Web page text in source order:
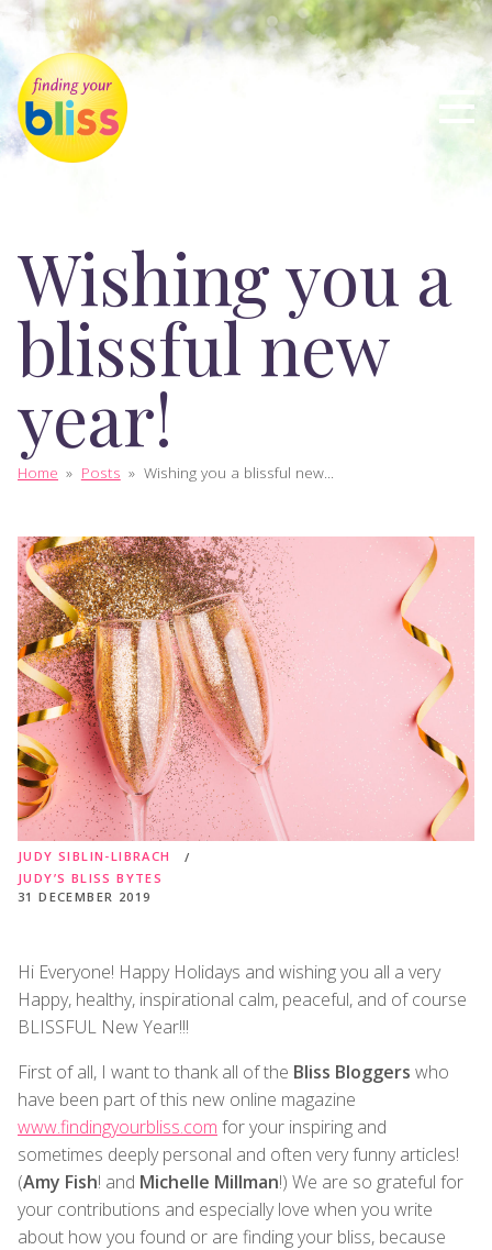
Wishing you a
blissful new
year!
Home » Posts » Wishing you a blissful new...
JUDY SIBLIN-LIBRACH
JUDY’S BLISS BYTES
31 DECEMBER 2019
Hi Everyone! Happy Holidays and wishing you all a very
Happy, healthy, inspirational calm, peaceful, and of course
BLISSFUL New Year!!!
First of all, I want to thank all of the Bliss Bloggers who
have been part of this new online magazine
www.findingyourbliss.com for your inspiring and
sometimes deeply personal and often very funny articles!
(Amy Fish! and Michelle Millman!) We are so grateful for
your contributions and especially love when you write
about how you found or are finding your bliss, because